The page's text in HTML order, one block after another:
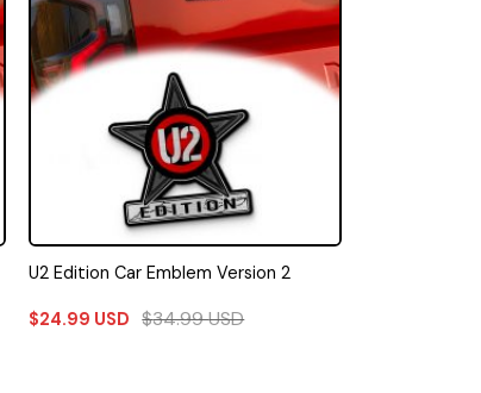
U2 Edition Car Emblem Version 2
$24.99 USD $34.99USD